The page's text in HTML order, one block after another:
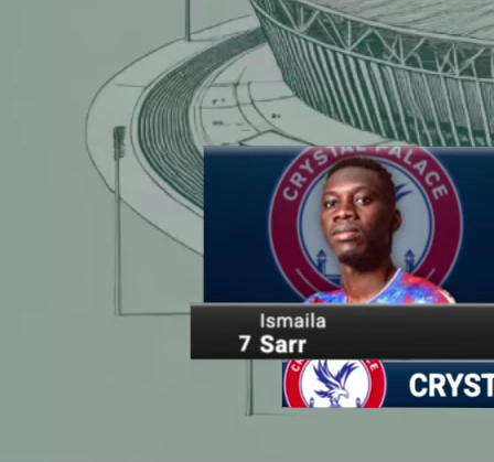
Library
631 results
Filters Recent
Library
631Results